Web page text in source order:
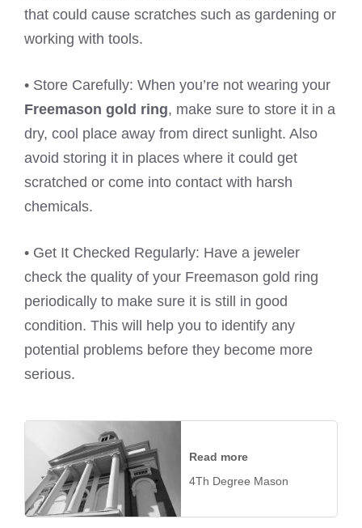
that could cause scratches such as gardening or
working with tools.
• Store Carefully: When you’re not wearing your
Freemason gold ring, make sure to store it in a
dry, cool place away from direct sunlight. Also
avoid storing it in places where it could get
scratched or come into contact with harsh
chemicals.
• Get It Checked Regularly: Have a jeweler
check the quality of your Freemason gold ring
periodically to make sure it is still in good
condition. This will help you to identify any
potential problems before they become more
serious.
Read more
4Th Degree Mason